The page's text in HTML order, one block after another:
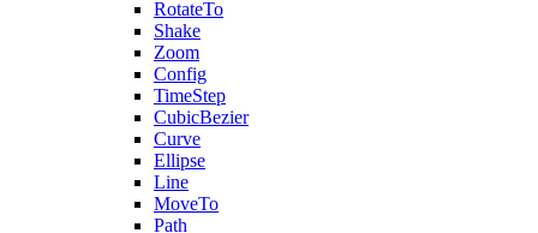
RotateTo
Shake
Zoom
Config
TimeStep
CubicBezier
Curve
Ellipse
Line
MoveTo
Path